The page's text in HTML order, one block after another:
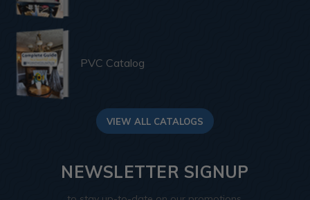
PVC Catalog
VIEW ALL CATALOGS
NEWSLETTER SIGNUP